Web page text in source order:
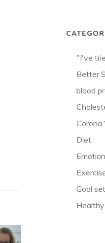
"I've
Better
blood
Corona
Diet
Goal